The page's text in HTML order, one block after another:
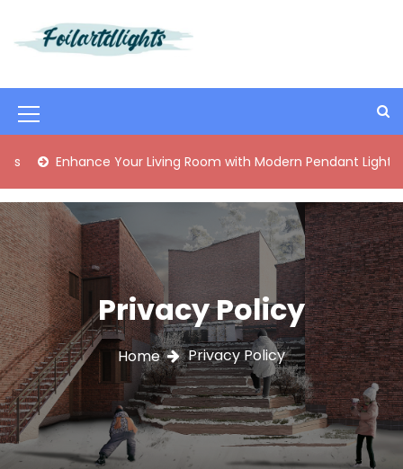
t
t
e
n
t
M
e
n
u
I
c
o
n
Enhance Your Living Room with Modern Pendant Lights
Privacy Policy
Home Privacy Policy
i
l